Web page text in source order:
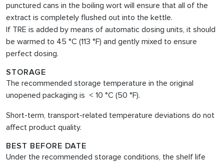
punctured cans in the boiling wort will ensure that all of the
extract is completely flushed out into the kettle.
If TRE is added by means of automatic dosing units, it should
be warmed to 45 °C (113 °F) and gently mixed to ensure
perfect dosing.
STORAGE
The recommended storage temperature in the original
unopened packaging is < 10 °C (50 °F).
Short-term, transport-related temperature deviations do not
affect product quality.
BEST BEFORE DATE
Under the recommended storage conditions, the shelf life